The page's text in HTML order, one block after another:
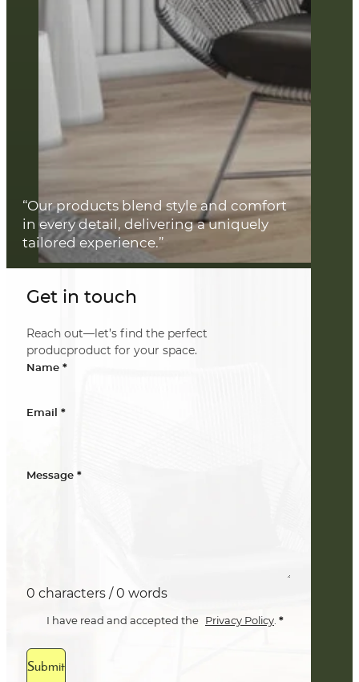
Get in touch
Reach out—let’s find the perfect
producproduct for your space.
Name *
Email *
Message *
0 characters / 0 words
I have read and accepted the Privacy Policy *
Submit
“Our products blend style and comfort
in every detail, delivering a uniquely
tailored experience.”